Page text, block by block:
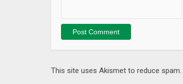
This site uses Akismet to reduce spam.